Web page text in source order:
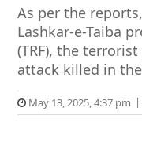
As per the
Lashkar-e-Taiba
(TRF), the
attack killed in
May 13, 2025, 4:37 pm